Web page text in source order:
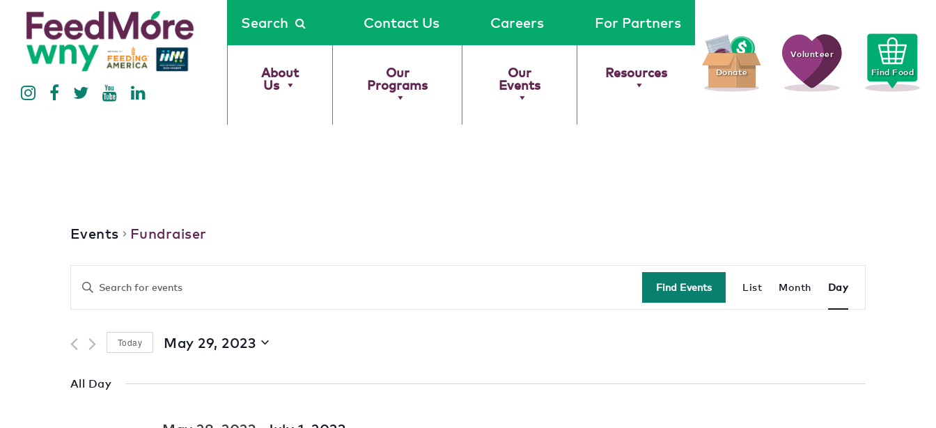
Search Contact Us Careers For Partners
About
Us
Our
Programs
Our
Events
Resources Donate
Volunteer
Find Food
Events Fundraiser
Events
Search
and
Views
Navigation
Enter
Keyword.
Search
Events
by
Find Events
Views
List Month Day
Today
May 29, 2023
All Day